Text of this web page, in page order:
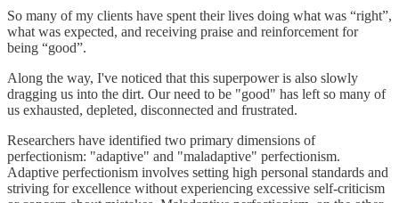
So many of my clients have spent their lives doing what was “right”,
what was expected, and receiving praise and reinforcement for
being “good”.
Along the way, I've noticed that this superpower is also slowly
dragging us into the dirt. Our need to be "good" has left so many of
us exhausted, depleted, disconnected and frustrated.
Researchers have identified two primary dimensions of
perfectionism: "adaptive" and "maladaptive" perfectionism.
Adaptive perfectionism involves setting high personal standards and
striving for excellence without experiencing excessive self-criticism